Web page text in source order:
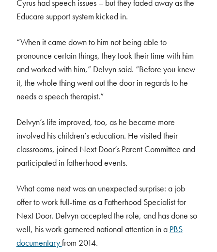
Cyrus had speech issues – but they faded away as the
Educare support system kicked in.
“When it came down to him not being able to
pronounce certain things, they took their time with him
and worked with him,” Delvyn said. “Before you knew
it, the whole thing went out the door in regards to he
needs a speech therapist.”
Delvyn’s life improved, too, as he became more
involved his children’s education. He visited their
classrooms, joined Next Door’s Parent Committee and
participated in fatherhood events.
What came next was an unexpected surprise: a job
offer to work full-time as a Fatherhood Specialist for
Next Door. Delvyn accepted the role, and has done so
well, his work garnered national attention in a PBS
documentaryfrom 2014.